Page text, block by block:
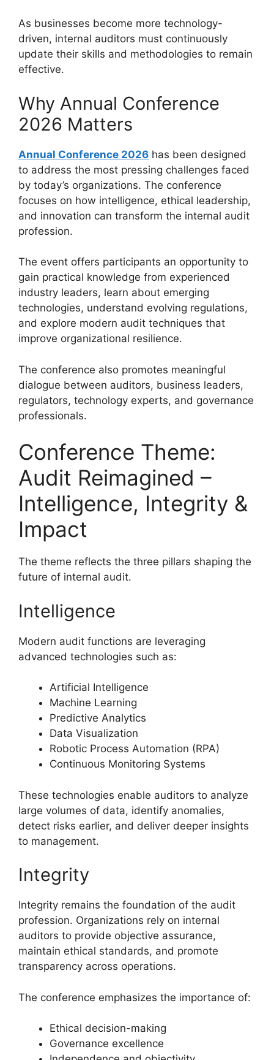
As businesses become more technology-
driven, internal auditors must continuously
update their skills and methodologies to remain
effective.
Why Annual Conference
2026 Matters
Annual Conference 2026 has been designed
to address the most pressing challenges faced
by today’s organizations. The conference
focuses on how intelligence, ethical leadership,
and innovation can transform the internal audit
profession.
The event offers participants an opportunity to
gain practical knowledge from experienced
industry leaders, learn about emerging
technologies, understand evolving regulations,
and explore modern audit techniques that
improve organizational resilience.
The conference also promotes meaningful
dialogue between auditors, business leaders,
regulators, technology experts, and governance
professionals.
Conference Theme:
Audit Reimagined –
Intelligence, Integrity &
Impact
The theme reflects the three pillars shaping the
future of internal audit.
Intelligence
Modern audit functions are leveraging
advanced technologies such as:
Artificial Intelligence
Machine Learning
Predictive Analytics
Data Visualization
Robotic Process Automation (RPA)
Continuous Monitoring Systems
These technologies enable auditors to analyze
large volumes of data, identify anomalies,
detect risks earlier, and deliver deeper insights
to management.
Integrity
Integrity remains the foundation of the audit
profession. Organizations rely on internal
auditors to provide objective assurance,
maintain ethical standards, and promote
transparency across operations.
The conference emphasizes the importance of:
Ethical decision-making
Governance excellence